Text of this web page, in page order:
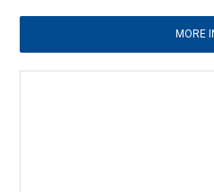
MORE